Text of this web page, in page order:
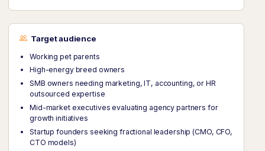
Target audience
Working pet parents
High-energy breed owners
SMB owners needing marketing, IT, accounting, or HR
outsourced expertise
Mid-market executives evaluating agency partners for
growth initiatives
Startup founders seeking fractional leadership (CMO, CFO,
CTO models)